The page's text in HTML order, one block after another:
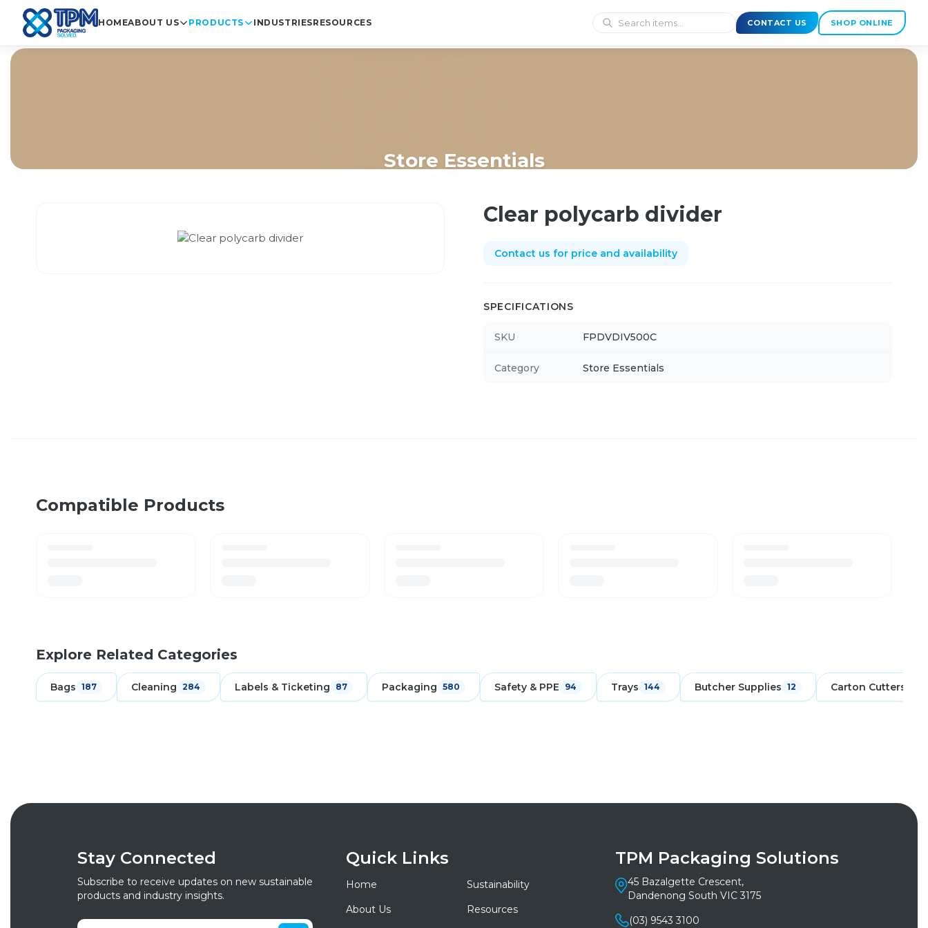
HOMEABOUT US PRODUCTS INDUSTRIESRESOURCES CONTACT US SHOP ONLINE
Store Essentials
Clear polycarb divider
Contact us for price and availability
SPECIFICATIONS
SKU FPDVDIV500C
Category Store Essentials
Compatible Products
Explore Related Categories
Bags 187 Cleaning 284 Labels & Ticketing 87 Packaging 580 Safety & PPE 94 Trays 144 Butcher Supplies 12 Carton Cutters
Stay Connected
Subscribe to receive updates on new sustainable
products and industry insights.
Quick Links
Home
Sustainability
About Us
Resources
TPM Packaging Solutions
45 Bazalgette Crescent,
Dandenong South VIC 3175
(03) 9543 3100